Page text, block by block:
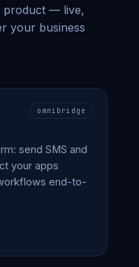
product — live,
your business
omnibridge
send SMS and
your apps
end-to-